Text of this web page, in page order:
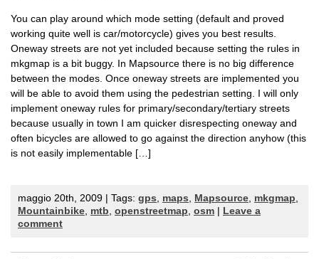
You can play around which mode setting (default and proved
working quite well is car/motorcycle) gives you best results.
Oneway streets are not yet included because setting the rules in
mkgmap is a bit buggy. In Mapsource there is no big difference
between the modes. Once oneway streets are implemented you
will be able to avoid them using the pedestrian setting. I will only
implement oneway rules for primary/secondary/tertiary streets
because usually in town I am quicker disrespecting oneway and
often bicycles are allowed to go against the direction anyhow (this
is not easily implementable […]
maggio 20th, 2009 | Tags: gps, maps, Mapsource, mkgmap,
Mountainbike, mtb, openstreetmap, osm
Leave a
comment